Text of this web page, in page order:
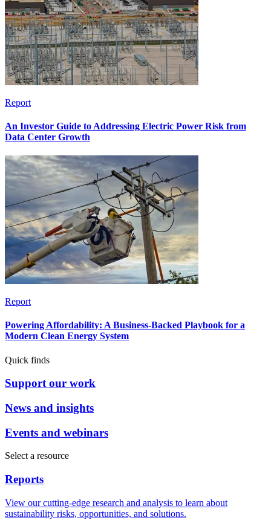
Report
An Investor Guide to Addressing Electric Power Risk from
Data Center Growth
Report
Powering Affordability: A Business-Backed Playbook for a
Modern Clean Energy System
Quick finds
Support our work
News and insights
Events and webinars
Select a resource
Reports
View our cutting-edge research and analysis to learn about
sustainability risks, opportunities, and solutions.